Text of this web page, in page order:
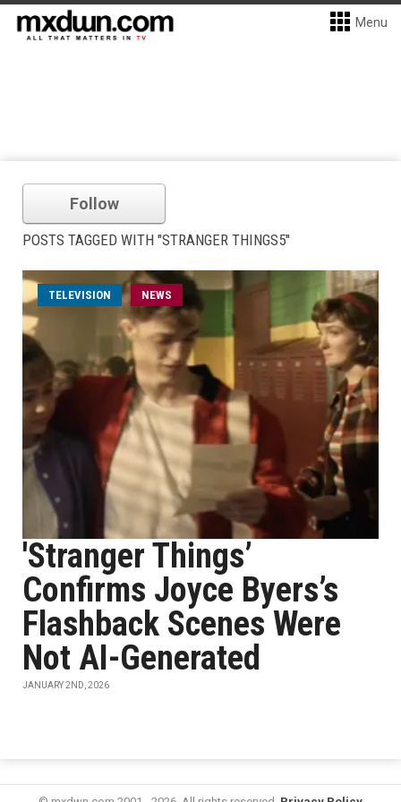
Menu
Follow
POSTS TAGGED WITH "STRANGER THINGS5"
TELEVISION NEWS
'Stranger Things’
Confirms Joyce Byers’s
Flashback Scenes Were
Not AI-Generated
JANUARY 2ND, 2026